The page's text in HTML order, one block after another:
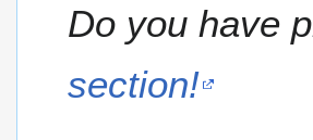
Do you have
section!